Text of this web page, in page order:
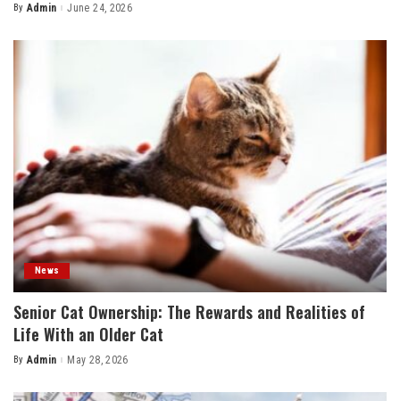
Posted
By Admin June 24, 2026
News
Senior Cat Ownership: The Rewards and Realities of
Life With an Older Cat
Posted
By Admin May 28, 2026